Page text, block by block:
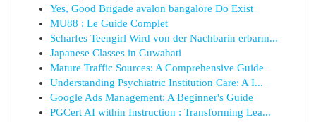
Yes, Good Brigade avalon bangalore Do Exist
MU88 : Le Guide Complet
Scharfes Teengirl Wird von der Nachbarin erbarm...
Japanese Classes in Guwahati
Mature Traffic Sources: A Comprehensive Guide
Understanding Psychiatric Institution Care: A I...
Google Ads Management: A Beginner's Guide
PGCert AI within Instruction : Transforming Lea...